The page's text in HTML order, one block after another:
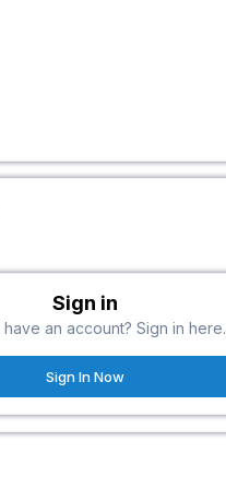
Sign in
an account? Sign in here.
Sign In Now